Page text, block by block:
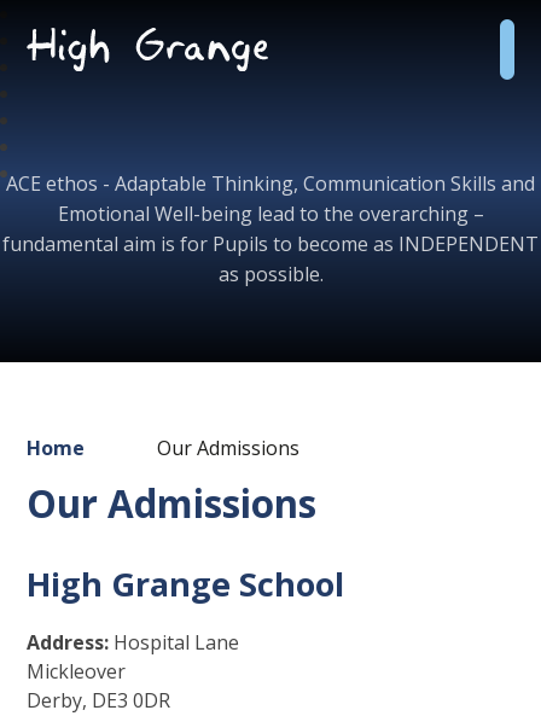
High
ACE ethos - Adaptable Thinking, Communication Skills and
Emotional Well-being lead to the overarching –
fundamental aim is for Pupils to become as INDEPENDENT
as possible.
Home Our Admissions
Our Admissions
High Grange School
Address: Hospital Lane
Mickleover
Derby, DE3 0DR